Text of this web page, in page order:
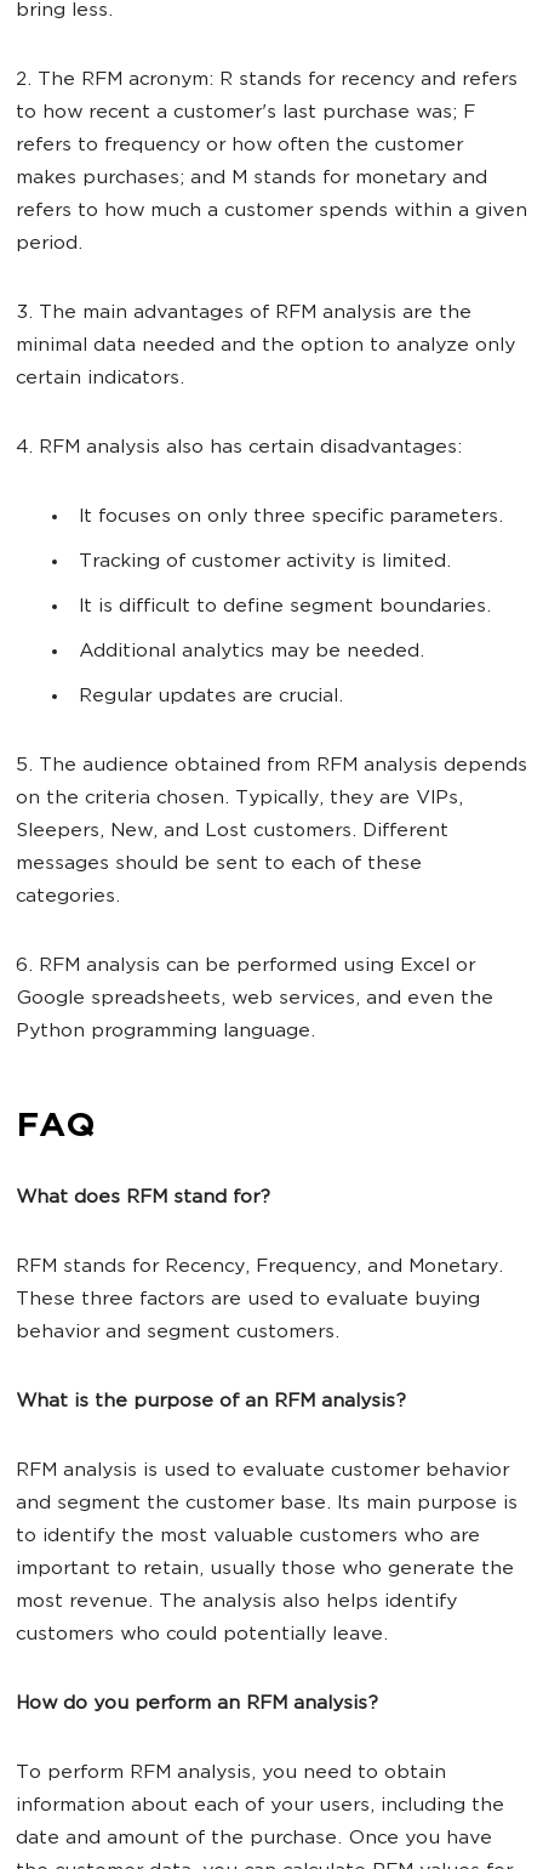
bring less.
2. The RFM acronym: R stands for recency and refers
to how recent a customer's last purchase was; F
refers to frequency or how often the customer
makes purchases; and M stands for monetary and
refers to how much a customer spends within a given
period.
3. The main advantages of RFM analysis are the
minimal data needed and the option to analyze only
certain indicators.
4. RFM analysis also has certain disadvantages:
It focuses on only three specific parameters.
Tracking of customer activity is limited.
It is difficult to define segment boundaries.
Additional analytics may be needed.
Regular updates are crucial.
5. The audience obtained from RFM analysis depends
on the criteria chosen. Typically, they are VIPs,
Sleepers, New, and Lost customers. Different
messages should be sent to each of these
categories.
6. RFM analysis can be performed using Excel or
Google spreadsheets, web services, and even the
Python programming language.
FAQ
What does RFM stand for?
RFM stands for Recency, Frequency, and Monetary.
These three factors are used to evaluate buying
behavior and segment customers.
What is the purpose of an RFM analysis?
RFM analysis is used to evaluate customer behavior
and segment the customer base. Its main purpose is
to identify the most valuable customers who are
important to retain, usually those who generate the
most revenue. The analysis also helps identify
customers who could potentially leave.
How do you perform an RFM analysis?
To perform RFM analysis, you need to obtain
information about each of your users, including the
date and amount of the purchase. Once you have